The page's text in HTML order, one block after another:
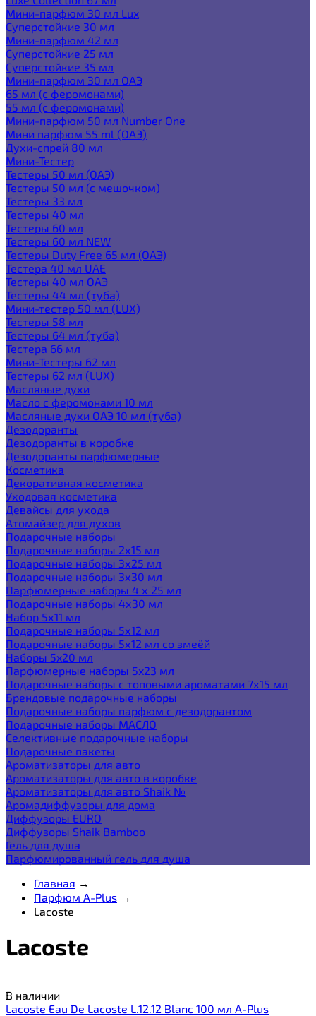
Мини-парфюм 30 мл Lux
Суперстойкие 30 мл
Мини-парфюм 42 мл
Суперстойкие 25 мл
Суперстойкие 35 мл
Мини-парфюм 30 мл ОАЭ
65 мл (с феромонами)
55 мл (с феромонами)
Мини-парфюм 50 мл Number One
Мини парфюм 55 ml (ОАЭ)
Духи-спрей 80 мл
Мини-Тестер
Тестеры 50 мл (ОАЭ)
Тестеры 50 мл (с мешочком)
Тестеры 33 мл
Тестеры 40 мл
Тестеры 60 мл
Тестеры 60 мл NEW
Тестеры Duty Free 65 мл (ОАЭ)
Тестера 40 мл UAE
Тестеры 40 мл ОАЭ
Тестеры 44 мл (туба)
Мини-тестер 50 мл (LUX)
Тестеры 58 мл
Тестеры 64 мл (туба)
Тестера 66 мл
Мини-Тестеры 62 мл
Тестеры 62 мл (LUX)
Масляные духи
Масло с феромонами 10 мл
Масляные духи ОАЭ 10 мл (туба)
Дезодоранты
Дезодоранты в коробке
Дезодоранты парфюмерные
Косметика
Декоративная косметика
Уходовая косметика
Девайсы для ухода
Атомайзер для духов
Подарочные наборы
Подарочные наборы 2х15 мл
Подарочные наборы 3х25 мл
Подарочные наборы 3х30 мл
Парфюмерные наборы 4 х 25 мл
Подарочные наборы 4х30 мл
Набор 5х11 мл
Подарочные наборы 5х12 мл
Подарочные наборы 5х12 мл со змеёй
Наборы 5x20 мл
Парфюмерные наборы 5x23 мл
Подарочные наборы с топовыми ароматами 7х15 мл
Брендовые подарочные наборы
Подарочные наборы парфюм с дезодорантом
Подарочные наборы МАСЛО
Селективные подарочные наборы
Подарочные пакеты
Ароматизаторы для авто
Ароматизаторы для авто в коробке
Ароматизаторы для авто Shaik №
Аромадиффузоры для дома
Диффузоры EURO
Диффузоры Shaik Bamboo
Гель для душа
Парфюмированный гель для душа
Главная →
Парфюм A-Plus →
Lacoste
Lacoste
В наличии
Lacoste Eau De Lacoste L.12.12 Blanc 100 мл A-Plus